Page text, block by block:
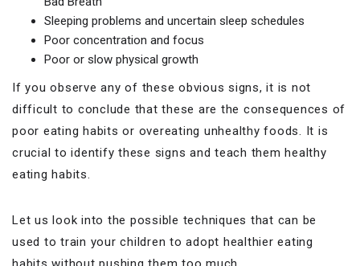
Sleeping problems and uncertain sleep schedules
Poor concentration and focus
Poor or slow physical growth
If you observe any of these obvious signs, it is not
difficult to conclude that these are the consequences of
poor eating habits or overeating unhealthy foods. It is
crucial to identify these signs and teach them healthy
eating habits.
Let us look into the possible techniques that can be
used to train your children to adopt healthier eating